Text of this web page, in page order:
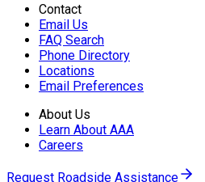
Contact
Email Us
FAQ Search
Phone Directory
Locations
Email Preferences
About Us
Learn About AAA
Careers
Request Roadside Assistance